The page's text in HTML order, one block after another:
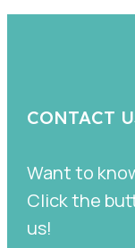
CONTACT
Want to
Click the
us!